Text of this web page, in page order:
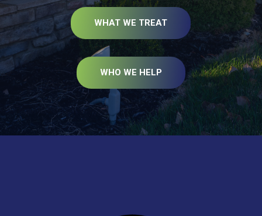
WHAT WE TREAT
WHO WE HELP